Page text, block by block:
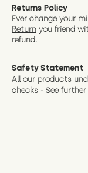
Returns Policy
Ever change your
Return you friend
refund.
Safety Statement
All our products
checks - See further